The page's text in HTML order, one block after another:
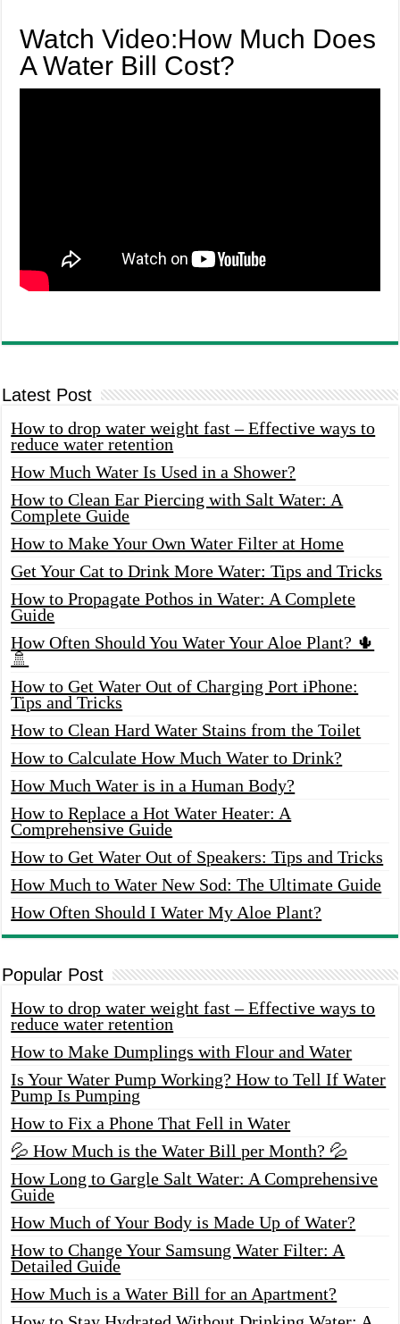
Watch Video:How Much Does
A Water Bill Cost?
Latest Post
How to drop water weight fast – Effective ways to
reduce water retention
How Much Water Is Used in a Shower?
How to Clean Ear Piercing with Salt Water: A
Complete Guide
How to Make Your Own Water Filter at Home
Get Your Cat to Drink More Water: Tips and Tricks
How to Propagate Pothos in Water: A Complete
Guide
How Often Should You Water Your Aloe Plant? 🌵
🚿
How to Get Water Out of Charging Port iPhone:
Tips and Tricks
How to Clean Hard Water Stains from the Toilet
How to Calculate How Much Water to Drink?
How Much Water is in a Human Body?
How to Replace a Hot Water Heater: A
Comprehensive Guide
How to Get Water Out of Speakers: Tips and Tricks
How Much to Water New Sod: The Ultimate Guide
How Often Should I Water My Aloe Plant?
Popular Post
How to drop water weight fast – Effective ways to
reduce water retention
How to Make Dumplings with Flour and Water
Is Your Water Pump Working? How to Tell If Water
Pump Is Pumping
How to Fix a Phone That Fell in Water
💦 How Much is the Water Bill per Month? 💦
How Long to Gargle Salt Water: A Comprehensive
Guide
How Much of Your Body is Made Up of Water?
How to Change Your Samsung Water Filter: A
Detailed Guide
How Much is a Water Bill for an Apartment?